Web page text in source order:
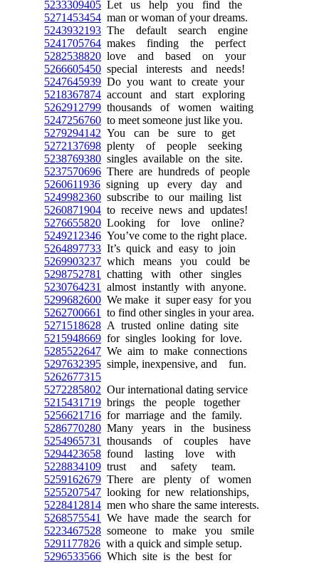
5233309405 Let us help you find the
5271453454 man or woman of your dreams.
5243932193 The default search engine
5241705764 makes finding the perfect
5282538820 love and based on your
5266605450 special interests and needs!
5247645939 Do you want to create your
5218367874 account and start exploring
5262912799 thousands of women waiting
5247256760 to meet someone just like you.
5279294142 You can be sure to get
5272137698 plenty of people seeking
5238769380 singles available on the site.
5237570696 There are hundreds of people
5260611936 signing up every day and
5249982360 subscribe to our mailing list
5260871904 to receive news and updates!
5276655820 Looking for love online?
5249212346 You’ve come to the right place.
5264897733 It’s quick and easy to join
5269903237 which means you could be
5298752781
chatting with other singles
5230764231
almost instantly with anyone.
5299682600 We make it super easy for you
5262700661
to find other singles in your area.
5271518628 A trusted online dating site
5215948669 for singles looking for love.
5285522647 We aim to make connections
5297632395 simple, inexpensive, and fun.
5262677315
5272285802 Our international dating service
5215431719 brings the people together
5256621716 for marriage and the family.
5286770280 Many years in the business
5254965731
thousands of couples have
5294423658 found lasting love with
5228834109 trust and safety team.
5259162679 There are plenty of women
5255207547 looking for new relationships,
5228412814 men who share the same interests.
5268575541
We have made the search for
5223467528 someone to make you smile
5291177826 with a quick and simple setup.
5296533566 Which site is the best for